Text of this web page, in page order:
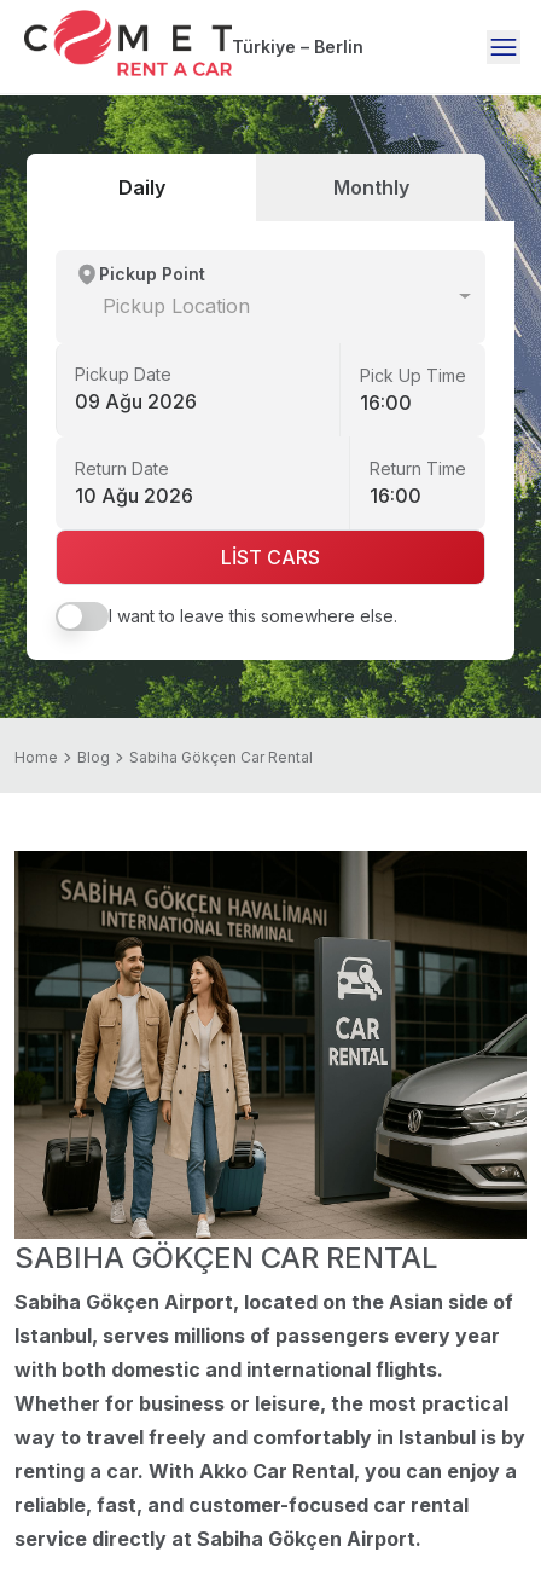
Türkiye – Berlin
Daily Monthly
Pickup Point
Pickup Location
Pickup Date
09 Ağu 2026
Pick Up Time
16:00
Return Date
10 Ağu 2026
Return Time
16:00
LİST CARS
I want to leave this somewhere else.
Home Blog Sabiha Gökçen Car Rental
SABIHA GÖKÇEN CAR RENTAL
Sabiha Gökçen Airport, located on the Asian side of
Istanbul, serves millions of passengers every year
with both domestic and international flights.
Whether for business or leisure, the most practical
way to travel freely and comfortably in Istanbul is by
renting a car. With Akko Car Rental, you can enjoy a
reliable, fast, and customer-focused car rental
service directly at Sabiha Gökçen Airport.